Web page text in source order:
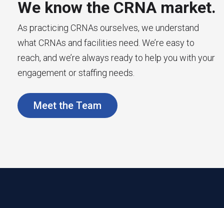
We know the CRNA market.
As practicing CRNAs ourselves, we understand
what CRNAs and facilities need. We’re easy to
reach, and we’re always ready to help you with your
engagement or staffing needs.
Meet the Team